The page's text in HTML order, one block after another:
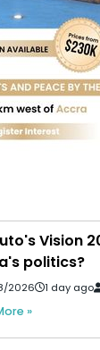
Vision
politics?
2026 1 day ago
»